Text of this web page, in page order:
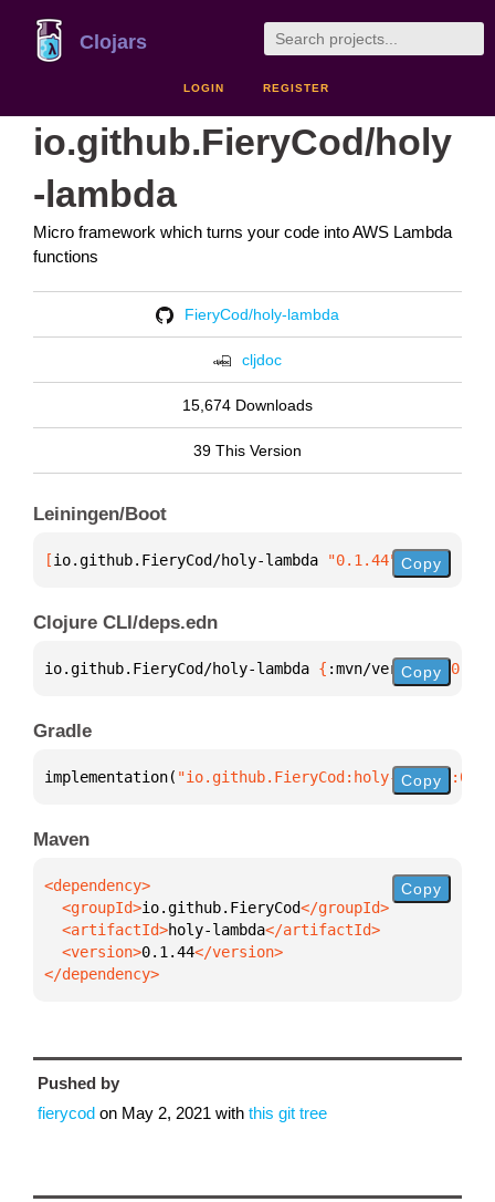
Clojars
LOGIN REGISTER
io.github.FieryCod/holy
-lambda
Micro framework which turns your code into AWS Lambda
functions
FieryCod/holy-lambda
cljdoc
15,674 Downloads
39 This Version
Leiningen/Boot
[io.github.FieryCod/holy-lambda "0.1.44" ]
Copy
Clojure CLI/deps.edn
io.github.FieryCod/holy-lambda { :mvn/version
Copy
Gradle
implementation( "io.github.FieryCod:holy- Copy
Maven
  <groupId>
io.github.FieryCod
  <artifactId>
holy-lambda
  <version>
0.1.44
</dependency>
Copy
Pushed by
fierycod on May 2, 2021 with this git tree